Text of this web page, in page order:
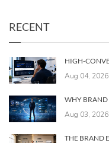
RECENT
Aug 04, 2026
Aug 03, 2026